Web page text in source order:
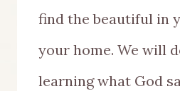
find the beautiful in
your home. We will
learning what God